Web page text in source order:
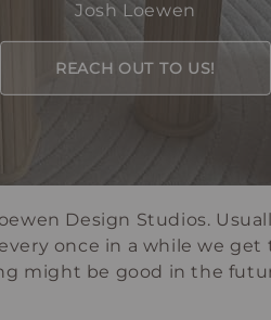
Josh Loewen
REACH OUT TO US!
Design Studios.
once in a while we
might be good in the